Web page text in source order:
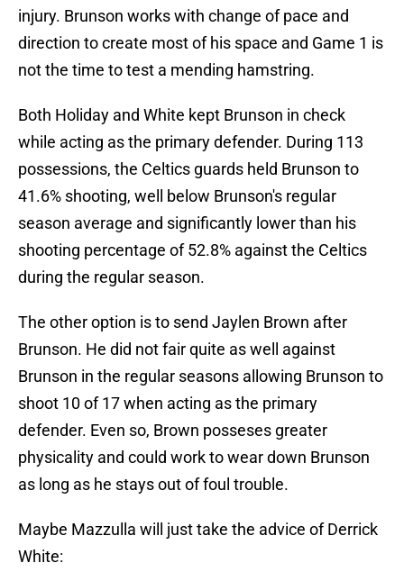
injury. Brunson works with change of pace and
direction to create most of his space and Game 1 is
not the time to test a mending hamstring.
Both Holiday and White kept Brunson in check
while acting as the primary defender. During 113
possessions, the Celtics guards held Brunson to
41.6% shooting, well below Brunson's regular
season average and significantly lower than his
shooting percentage of 52.8% against the Celtics
during the regular season.
The other option is to send Jaylen Brown after
Brunson. He did not fair quite as well against
Brunson in the regular seasons allowing Brunson to
shoot 10 of 17 when acting as the primary
defender. Even so, Brown posseses greater
physicality and could work to wear down Brunson
as long as he stays out of foul trouble.
Maybe Mazzulla will just take the advice of Derrick
White: